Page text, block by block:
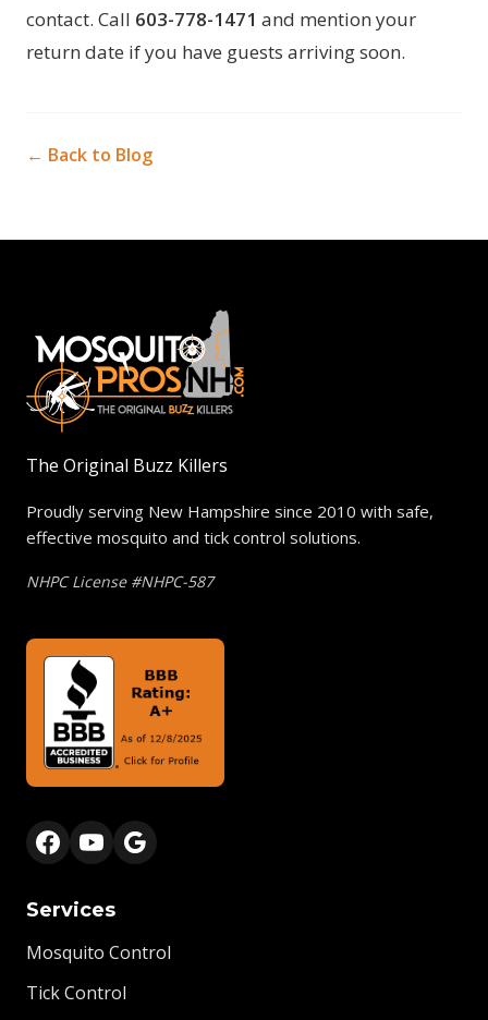
contact. Call 603-778-1471 and mention your
return date if you have guests arriving soon.
← Back to Blog
The Original Buzz Killers
Proudly serving New Hampshire since 2010 with safe,
effective mosquito and tick control solutions.
NHPC License #NHPC-587
Services
Mosquito Control
Tick Control